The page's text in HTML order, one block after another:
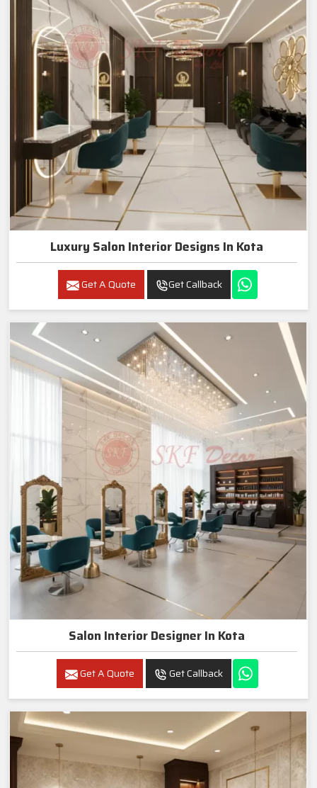
Luxury Salon Interior Designs In Kota
Get A Quote Get Callback
Salon Interior Designer In Kota
Get A Quote Get Callback